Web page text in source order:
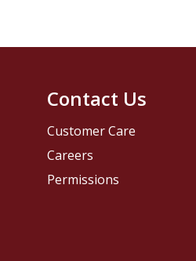
Contact Us
Customer Care
Careers
Permissions